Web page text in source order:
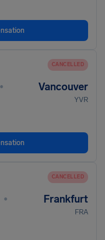
CANCELLED
• Vancouver
YVR
CANCELLED
• Frankfurt
FRA